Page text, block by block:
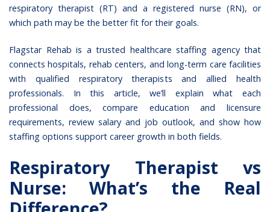
respiratory therapist (RT) and a registered nurse (RN), or
which path may be the better fit for their goals.
Flagstar Rehab is a trusted healthcare staffing agency that
connects hospitals, rehab centers, and long-term care facilities
with qualified respiratory therapists and allied health
professionals. In this article, we’ll explain what each
professional does, compare education and licensure
requirements, review salary and job outlook, and show how
staffing options support career growth in both fields.
Respiratory Therapist vs
Nurse: What’s the Real